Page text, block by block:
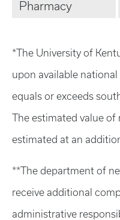
Pharmacy
*The University of
upon available national
equals or exceeds
The estimated value
estimated at an
**The department of
receive additional
administrative